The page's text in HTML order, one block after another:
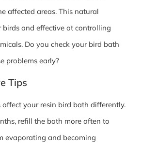
affected areas. This natural
birds and effective at controlling
Do you check your bird bath
problems early?
Tips
affect your resin bird bath differently.
refill the bath more often to
evaporating and becoming